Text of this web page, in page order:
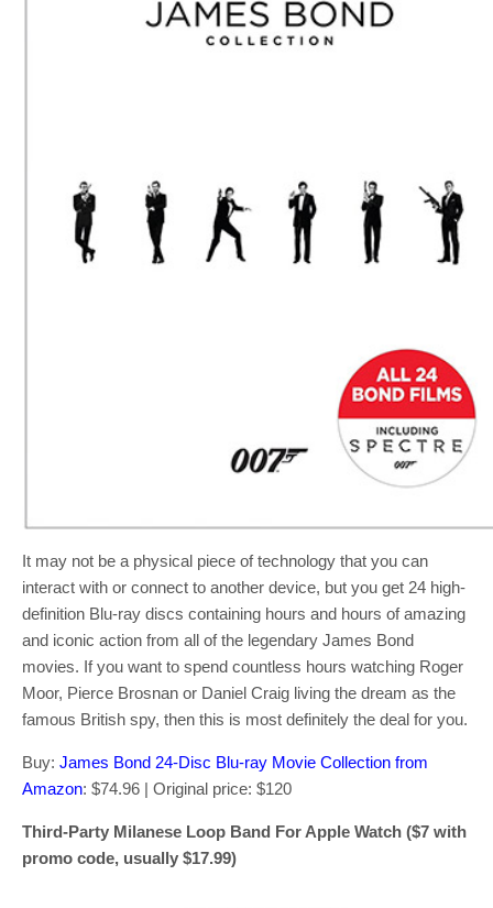
It may not be a physical piece of technology that you can
interact with or connect to another device, but you get 24 high-
definition Blu-ray discs containing hours and hours of amazing
and iconic action from all of the legendary James Bond
movies. If you want to spend countless hours watching Roger
Moor, Pierce Brosnan or Daniel Craig living the dream as the
famous British spy, then this is most definitely the deal for you.
Buy: James Bond 24-Disc Blu-ray Movie Collection from
Amazon: $74.96 | Original price: $120
Third-Party Milanese Loop Band For Apple Watch ($7 with
promo code, usually $17.99)